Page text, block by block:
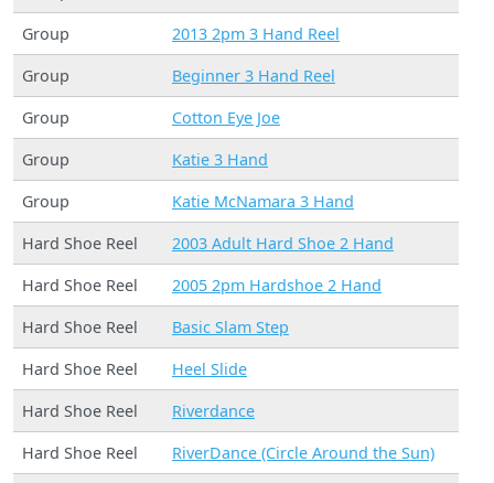
Group
2013 2pm 3 Hand Reel
Group
Beginner 3 Hand Reel
Group
Cotton Eye Joe
Group
Katie 3 Hand
Group
Katie McNamara 3 Hand
Hard Shoe Reel
2003 Adult Hard Shoe 2 Hand
Hard Shoe Reel
2005 2pm Hardshoe 2 Hand
Hard Shoe Reel
Basic Slam Step
Hard Shoe Reel
Heel Slide
Hard Shoe Reel
Riverdance
Hard Shoe Reel
RiverDance (Circle Around the Sun)